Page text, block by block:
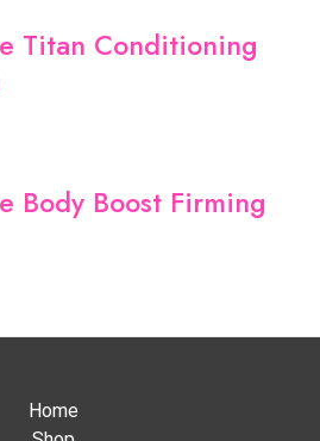
Titan Conditioning
Body Boost Firming
Home